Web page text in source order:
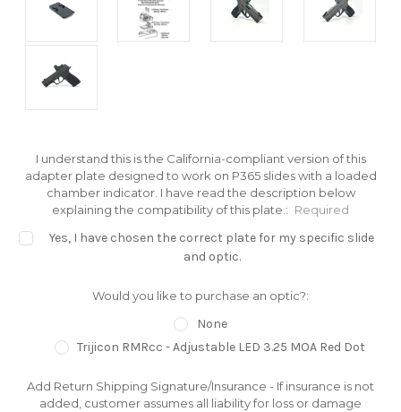
I understand this is the California-compliant version of this
adapter plate designed to work on P365 slides with a loaded
chamber indicator. I have read the description below
explaining the compatibility of this plate.: Required
Yes, I have chosen the correct plate for my specific slide
and optic.
Would you like to purchase an optic?:
None
Trijicon RMRcc - Adjustable LED 3.25 MOA Red Dot
Add Return Shipping Signature/Insurance - If insurance is not
added, customer assumes all liability for loss or damage